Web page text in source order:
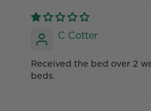
C Cotter
Received the bed over 2
beds.